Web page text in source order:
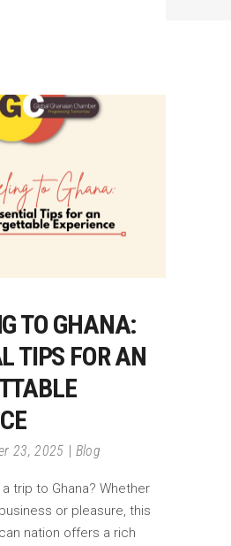
TO GHANA:
TIPS FOR AN
23, 2025 Blog
trip to Ghana? Whether
or pleasure, this
nation offers a rich